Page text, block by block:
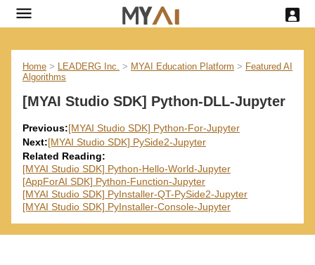
Home > LEADERG Inc. > MYAI Education Platform > Featured AI
Algorithms
[MYAI Studio SDK] Python-DLL-Jupyter
Previous:[MYAI Studio SDK] Python-For-Jupyter
Next:[MYAI Studio SDK] PySide2-Jupyter
Related Reading:
[MYAI Studio SDK] Python-Hello-World-Jupyter
[AppForAI SDK] Python-Function-Jupyter
[MYAI Studio SDK] PyInstaller-QT-PySide2-Jupyter
[MYAI Studio SDK] PyInstaller-Console-Jupyter